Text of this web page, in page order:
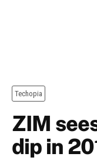
Techopia
ZIM
dip in